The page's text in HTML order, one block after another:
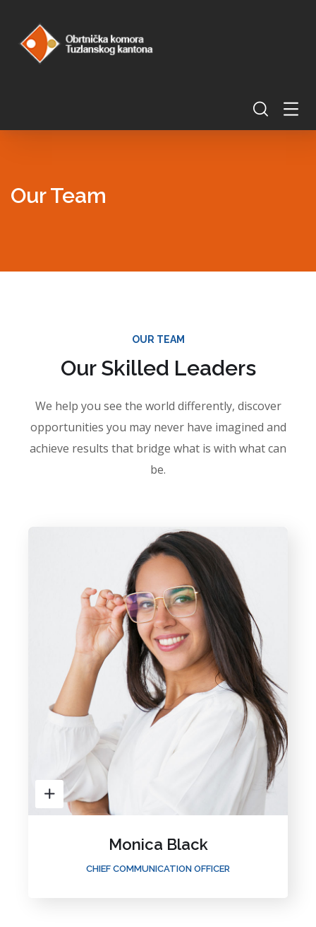
Our Team
OUR TEAM
Our Skilled Leaders
We help you see the world differently, discover
opportunities you may never have imagined and
achieve results that bridge what is with what can
be.
Monica Black
CHIEF COMMUNICATION OFFICER